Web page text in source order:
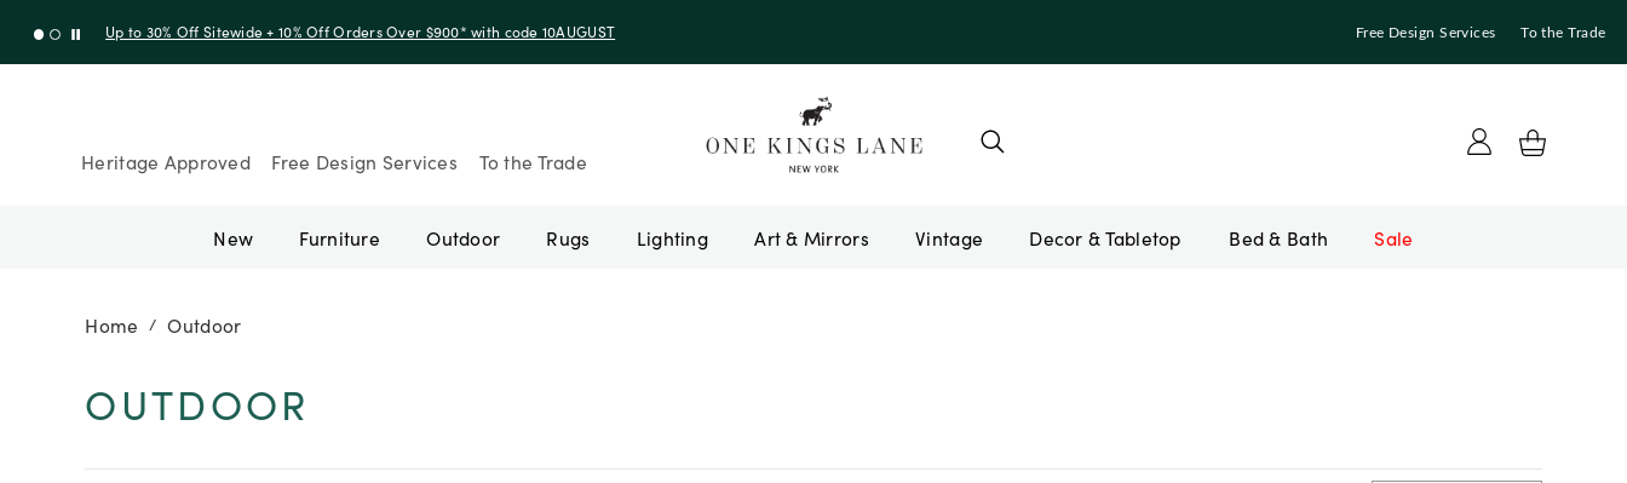
Up to 30% Off Sitewide + 10% Off Orders Over $900* with code 10AUGUST Free Design Services To the Trade
Heritage Approved Free Design Services To the Trade
New Furniture Outdoor Rugs Lighting Art & Mirrors Vintage Bed & Bath Sale
Home / Outdoor
OUTDOOR